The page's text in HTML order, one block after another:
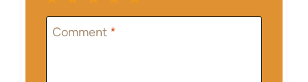
5
4
Stars
3
Stars
2
Stars
1
Star
Comment *